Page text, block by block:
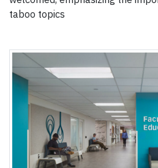
taboo topics